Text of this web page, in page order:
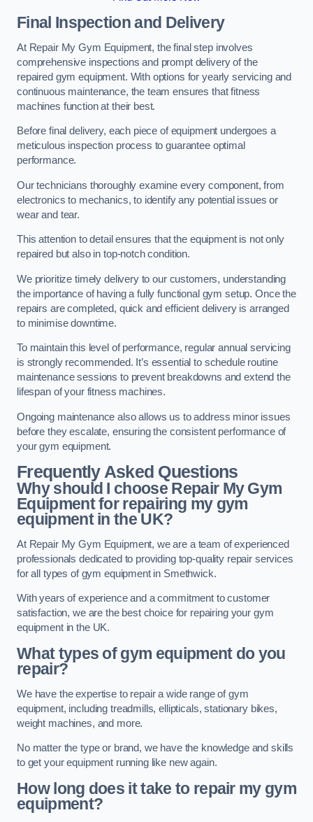
Final Inspection and Delivery
At Repair My Gym Equipment, the final step involves
comprehensive inspections and prompt delivery of the
repaired gym equipment. With options for yearly servicing and
continuous maintenance, the team ensures that fitness
machines function at their best.
Before final delivery, each piece of equipment undergoes a
meticulous inspection process to guarantee optimal
performance.
Our technicians thoroughly examine every component, from
electronics to mechanics, to identify any potential issues or
wear and tear.
This attention to detail ensures that the equipment is not only
repaired but also in top-notch condition.
We prioritize timely delivery to our customers, understanding
the importance of having a fully functional gym setup. Once the
repairs are completed, quick and efficient delivery is arranged
to minimise downtime.
To maintain this level of performance, regular annual servicing
is strongly recommended. It’s essential to schedule routine
maintenance sessions to prevent breakdowns and extend the
lifespan of your fitness machines.
Ongoing maintenance also allows us to address minor issues
before they escalate, ensuring the consistent performance of
your gym equipment.
Frequently Asked Questions
Why should I choose Repair My Gym
Equipment for repairing my gym
equipment in the UK?
At Repair My Gym Equipment, we are a team of experienced
professionals dedicated to providing top-quality repair services
for all types of gym equipment in Smethwick.
With years of experience and a commitment to customer
satisfaction, we are the best choice for repairing your gym
equipment in the UK.
What types of gym equipment do you
repair?
We have the expertise to repair a wide range of gym
equipment, including treadmills, ellipticals, stationary bikes,
weight machines, and more.
No matter the type or brand, we have the knowledge and skills
to get your equipment running like new again.
How long does it take to repair my gym
equipment?